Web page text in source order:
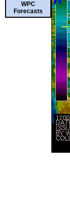
WPC
Forecasts